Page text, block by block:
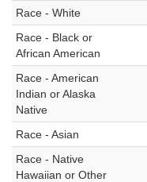
Race - White
Race - Black or
African American
Race - American
Indian or Alaska
Native
Race - Asian
Race - Native
Hawaiian or Other